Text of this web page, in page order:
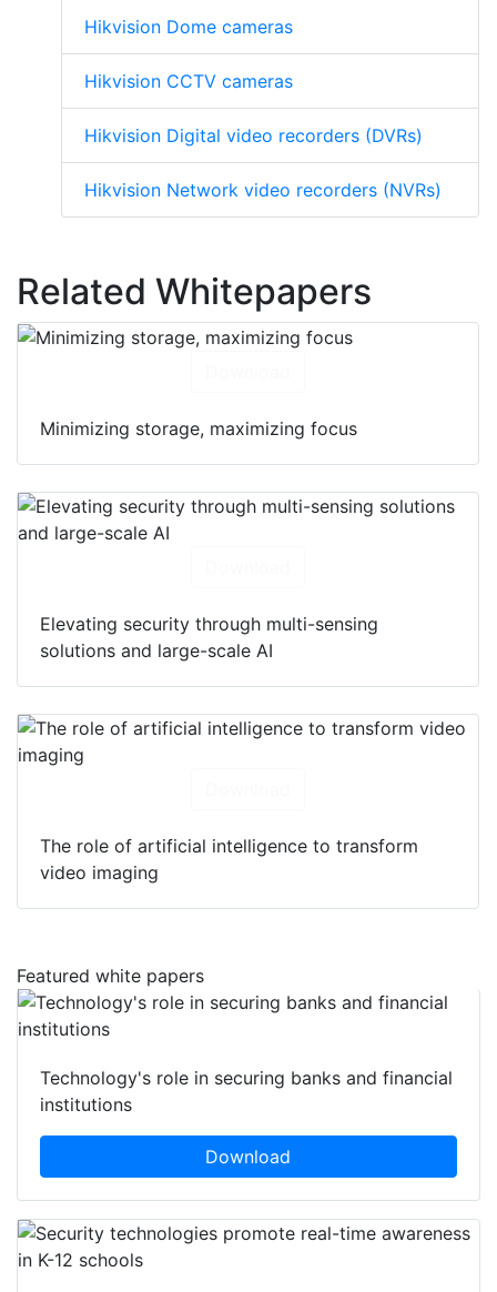
Hikvision Dome cameras
Hikvision CCTV cameras
Hikvision Digital video recorders (DVRs)
Hikvision Network video recorders (NVRs)
Related Whitepapers
Minimizing storage, maximizing focus
Elevating security through multi-sensing
solutions and large-scale AI
The role of artificial intelligence to transform
video imaging
Featured white papers
Technology's role in securing banks and financial
institutions
Download